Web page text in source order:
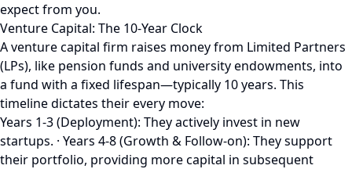
expect from you.
Venture Capital: The 10-Year Clock
A venture capital firm raises money from Limited Partners
(LPs), like pension funds and university endowments, into
a fund with a fixed lifespan—typically 10 years. This
timeline dictates their every move:
Years 1-3 (Deployment): They actively invest in new
startups. · Years 4-8 (Growth & Follow-on): They support
their portfolio, providing more capital in subsequent